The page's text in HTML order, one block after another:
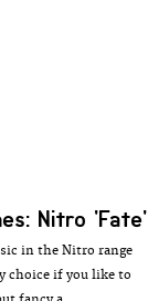
Nitro 'Fate'
in the Nitro range
choice if you like to